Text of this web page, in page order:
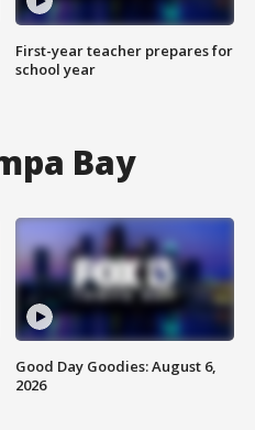
First-year teacher prepares for
school year
Bay
Good Day Goodies: August 6,
2026